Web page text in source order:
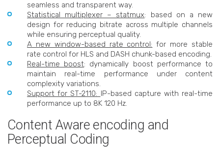
seamless and transparent way.
Statistical multiplexer – statmux: based on a new
design for reducing bitrate across multiple channels
while ensuring perceptual quality.
A new window-based rate control: for more stable
rate control for HLS and DASH chunk-based encoding.
Real-time boost: dynamically boost performance to
maintain real-time performance under content
complexity variations.
Support for ST-2110: IP-based capture with real-time
performance up to 8K 120 Hz.
Content Aware encoding and
Perceptual Coding